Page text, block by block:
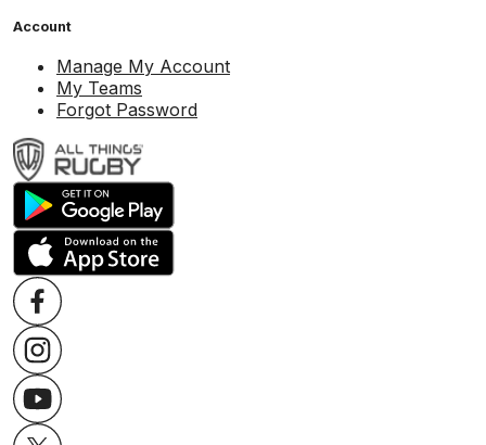
Account
Manage My Account
My Teams
Forgot Password